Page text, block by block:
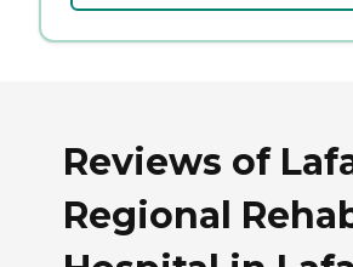
Reviews of
Regional